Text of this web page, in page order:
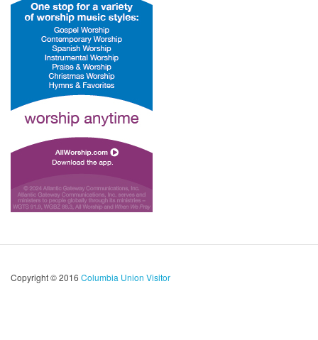
Copyright © 2016 Columbia Union Visitor